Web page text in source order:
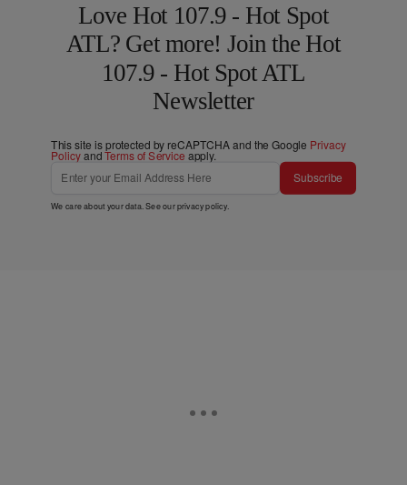
Love Hot 107.9 - Hot Spot
ATL? Get more! Join the Hot
107.9 - Hot Spot ATL
Newsletter
This site is protected by reCAPTCHA and the Google Privacy
PolicyandTerms of Service apply.
Subscribe
We care about your data. See ourprivacy policy.